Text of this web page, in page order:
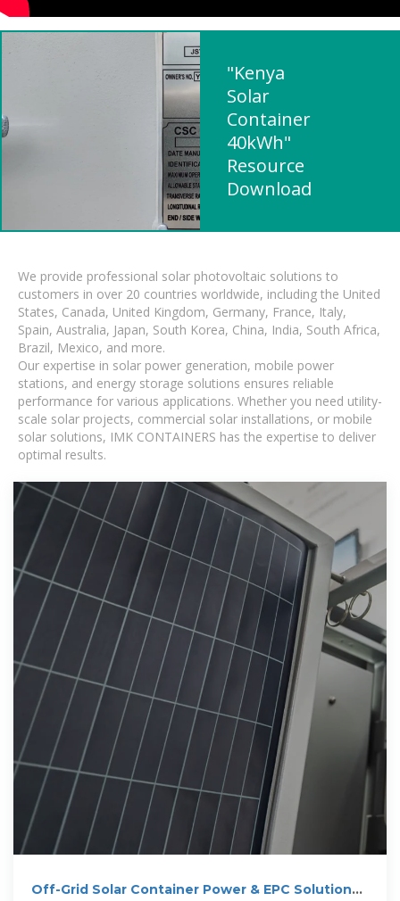
"Kenya
Solar
Container
40kWh"
Resource
Download
We provide professional solar photovoltaic solutions to
customers in over 20 countries worldwide, including the United
States, Canada, United Kingdom, Germany, France, Italy,
Spain, Australia, Japan, South Korea, China, India, South Africa,
Brazil, Mexico, and more.
Our expertise in solar power generation, mobile power
stations, and energy storage solutions ensures reliable
performance for various applications. Whether you need utility-
scale solar projects, commercial solar installations, or mobile
solar solutions, IMK CONTAINERS has the expertise to deliver
optimal results.
Off-Grid Solar Container Power & EPC Solutions |